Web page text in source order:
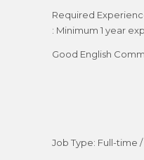
Required
: Minimum 1 year
Good English
Job Type: Full-time